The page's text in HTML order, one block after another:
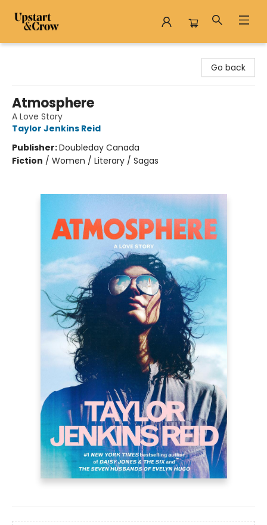
Go back
Atmosphere
A Love Story
Taylor Jenkins Reid
Publisher:Doubleday Canada
Fiction / Women / Literary / Sagas